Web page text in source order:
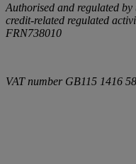
Authorised and regulated
credit-related regulated
FRN738010
VAT number GB115 1416 58